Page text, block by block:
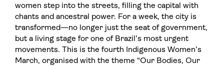
women step into the streets, filling the capital with
chants and ancestral power. For a week, the city is
transformed—no longer just the seat of government,
but a living stage for one of Brazil’s most urgent
movements. This is the fourth Indigenous Women’s
March, organised with the theme “Our Bodies, Our